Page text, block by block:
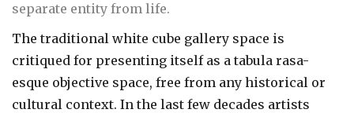
separate entity from life.
The traditional white cube gallery space is
critiqued for presenting itself as a tabula rasa-
esque objective space, free from any historical or
cultural context. In the last few decades artists